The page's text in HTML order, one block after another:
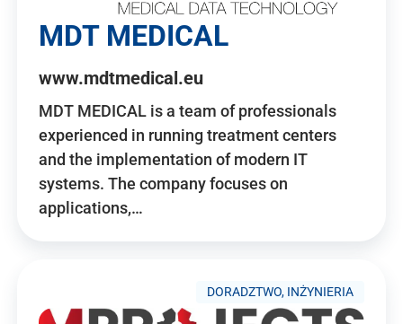
MDT MEDICAL
www.mdtmedical.eu
MDT MEDICAL is a team of professionals
experienced in running treatment centers
and the implementation of modern IT
systems. The company focuses on
applications,…
DORADZTWO, INŻYNIERIA